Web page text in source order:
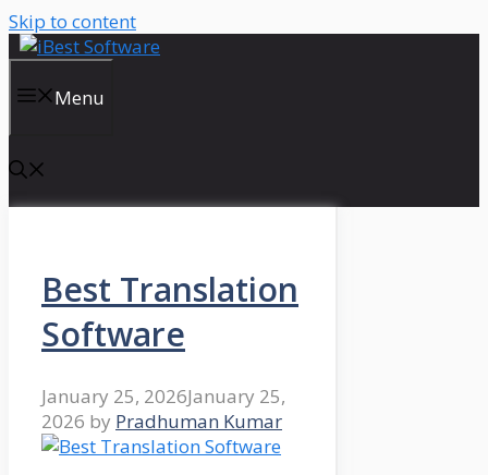
Skip to content
Menu
Best Translation
Software
January 25, 2026January 25,
2026 by Pradhuman Kumar